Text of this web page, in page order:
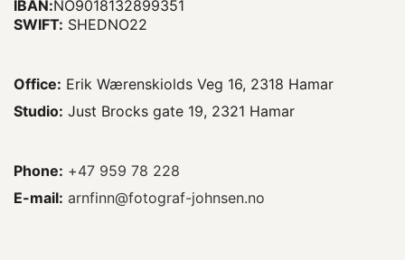
IBAN:NO9018132899351
SWIFT: SHEDNO22
Office: Erik Wærenskiolds Veg 16, 2318 Hamar
Studio: Just Brocks gate 19, 2321 Hamar
Phone: +47 959 78 228
E-mail: arnfinn@fotograf-johnsen.no